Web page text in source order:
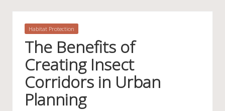
Posted
Habitat Protection
The Benefits of
Creating Insect
Corridors in Urban
Planning